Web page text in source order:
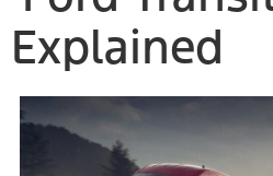
Explained